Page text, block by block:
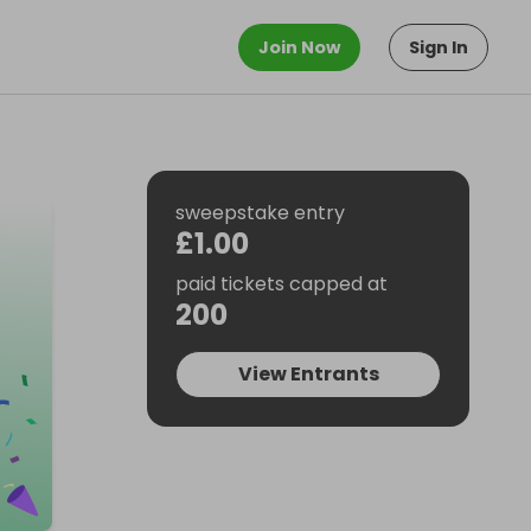
Join Now Sign In
sweepstake entry
£1.00
paid tickets capped at
200
View Entrants